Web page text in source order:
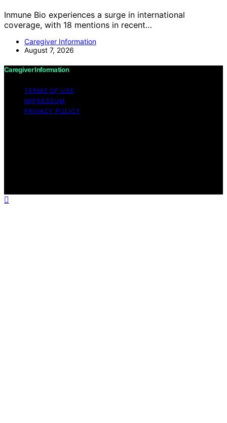
Inmune Bio experiences a surge in international
coverage, with 18 mentions in recent…
Caregiver Information
August 7, 2026
Caregiver Information
TERMS OF USE
IMPRESSUM
PRIVACY POLICY